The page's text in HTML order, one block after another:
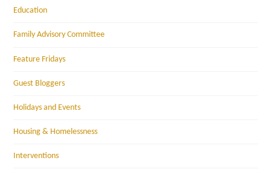
Education
Family Advisory Committee
Feature Fridays
Guest Bloggers
Holidays and Events
Housing & Homelessness
Interventions